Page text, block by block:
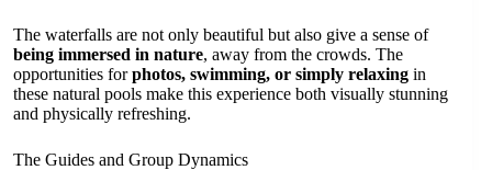
The waterfalls are not only beautiful but also give a sense of
being immersed in nature, away from the crowds. The
opportunities forphotos, swimming, or simply relaxing in
these natural pools make this experience both visually stunning
and physically refreshing.
The Guides and Group Dynamics